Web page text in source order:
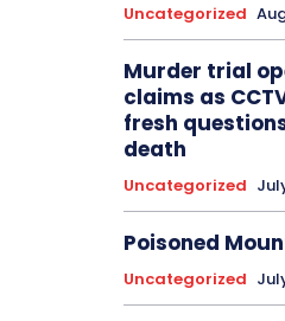
Uncategorized
Murder trial
claims as
fresh
death
Uncategorized
Poisoned
Uncategorized